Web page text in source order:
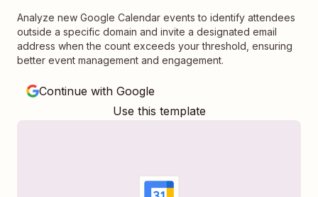
Analyze new Google Calendar events to identify attendees
outside a specific domain and invite a designated email
address when the count exceeds your threshold, ensuring
better event management and engagement.
Continue with Google
Use this template